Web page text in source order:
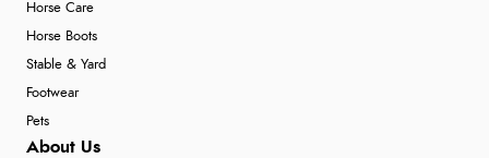
Horse Care
Horse Boots
Stable & Yard
Footwear
Pets
About Us